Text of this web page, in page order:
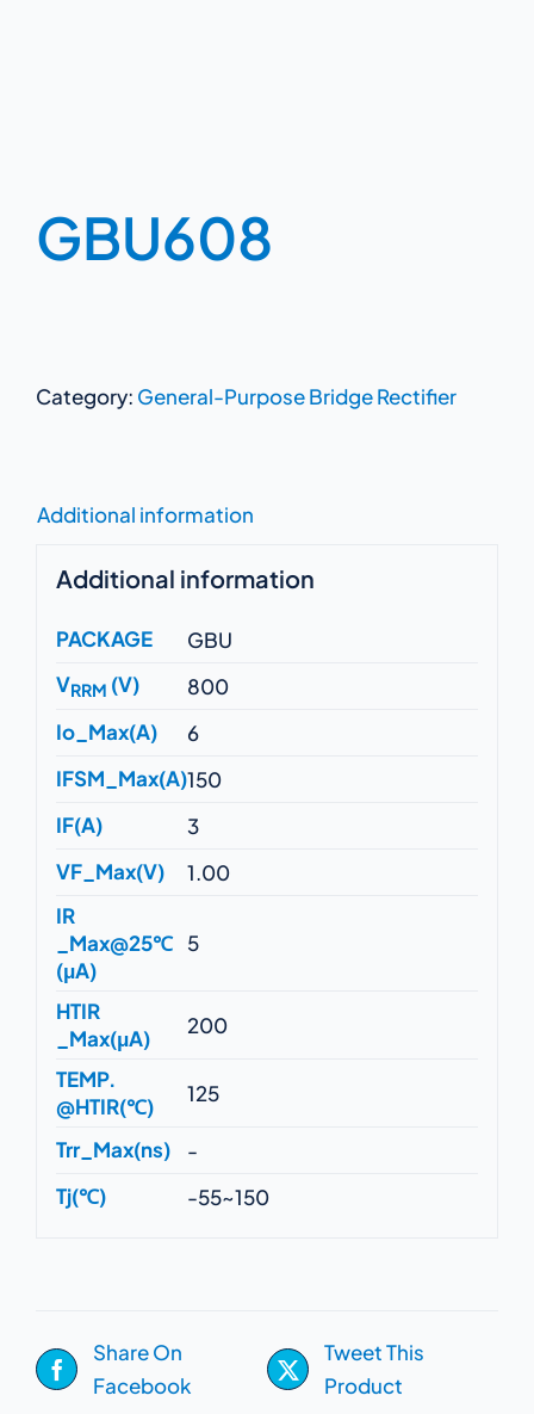
GBU608
Category: General-Purpose Bridge Rectifier
Additional information
Additional information
PACKAGE
GBU
VRRM (V)
800
Io_Max(A)
6
IFSM_Max(A)150
IF(A)
3
VF_Max(V)
1.00
IR
_Max@25℃
(μA)
5
HTIR
_Max(μA)
200
TEMP.
@HTIR(℃)
125
Trr_Max(ns)
-
Tj(℃)
-55~150
Share On
Facebook
Tweet This
Product